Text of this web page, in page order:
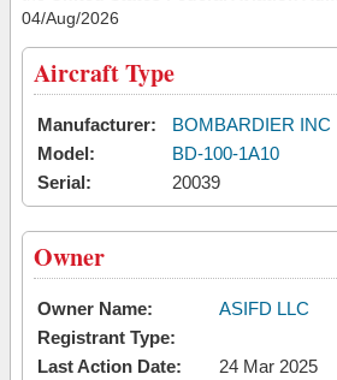
04/Aug/2026
Aircraft Type
Manufacturer:
BOMBARDIER INC
Model:
BD-100-1A10
Serial:
20039
Owner
Owner Name:
ASIFD LLC
Registrant Type:
Last Action Date:
24 Mar 2025